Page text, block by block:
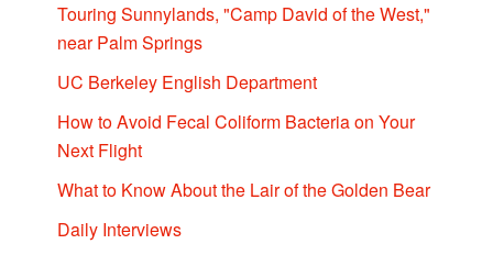
Touring Sunnylands, "Camp David of the West,"
near Palm Springs
UC Berkeley English Department
How to Avoid Fecal Coliform Bacteria on Your
Next Flight
What to Know About the Lair of the Golden Bear
Daily Interviews